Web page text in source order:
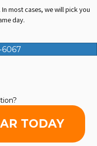
most cases, we will pick you
day.
TODAY